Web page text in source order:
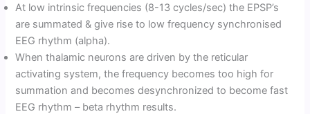
At low intrinsic frequencies (8-13 cycles/sec) the EPSP’s
are summated & give rise to low frequency synchronised
EEG rhythm (alpha).
When thalamic neurons are driven by the reticular
activating system, the frequency becomes too high for
summation and becomes desynchronized to become fast
EEG rhythm – beta rhythm results.